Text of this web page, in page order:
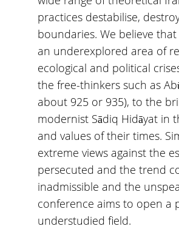
practices destabilise,
boundaries. We believe
an underexplored area of
ecological and political
the free-thinkers such as
about 925 or 935), to the
modernist Sādiq Hidāyat in
and values of their times.
extreme views against the
persecuted and the trend
inadmissible and the
conference aims to open a
understudied field.